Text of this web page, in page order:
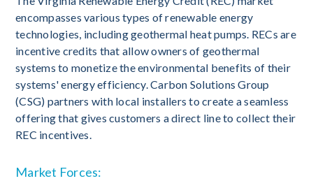
encompasses various types of renewable energy
technologies, including geothermal heat pumps. RECs are
incentive credits that allow owners of geothermal
systems to monetize the environmental benefits of their
systems' energy efficiency. Carbon Solutions Group
(CSG) partners with local installers to create a seamless
offering that gives customers a direct line to collect their
REC incentives.
Market Forces: